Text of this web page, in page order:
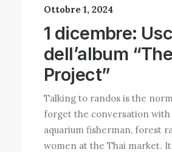
Ottobre 1, 2024
1 dicembre:
dell’album
Project”
Talking to randos is the
forget the conversation with
aquarium fisherman, forest
women at the Thai market.